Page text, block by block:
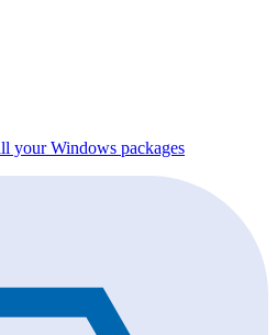
your Windows packages